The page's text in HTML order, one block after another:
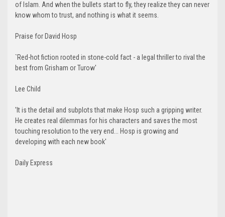
of Islam. And when the bullets start to fly, they realize they can never
know whom to trust, and nothing is what it seems.
Praise for David Hosp
`Red-hot fiction rooted in stone-cold fact - a legal thriller to rival the
best from Grisham or Turow'
Lee Child
'It is the detail and subplots that make Hosp such a gripping writer.
He creates real dilemmas for his characters and saves the most
touching resolution to the very end... Hosp is growing and
developing with each new book'
Daily Express